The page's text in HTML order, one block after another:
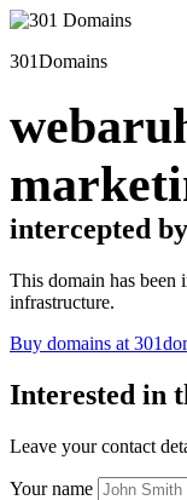
301Domains
intercepted
This domain has been
infrastructure.
Buy domains at
Interested in
Leave your contact
Your name